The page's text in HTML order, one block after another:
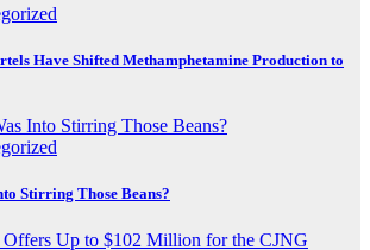
Have Shifted Methamphetamine Production to
Stirring Those Beans?